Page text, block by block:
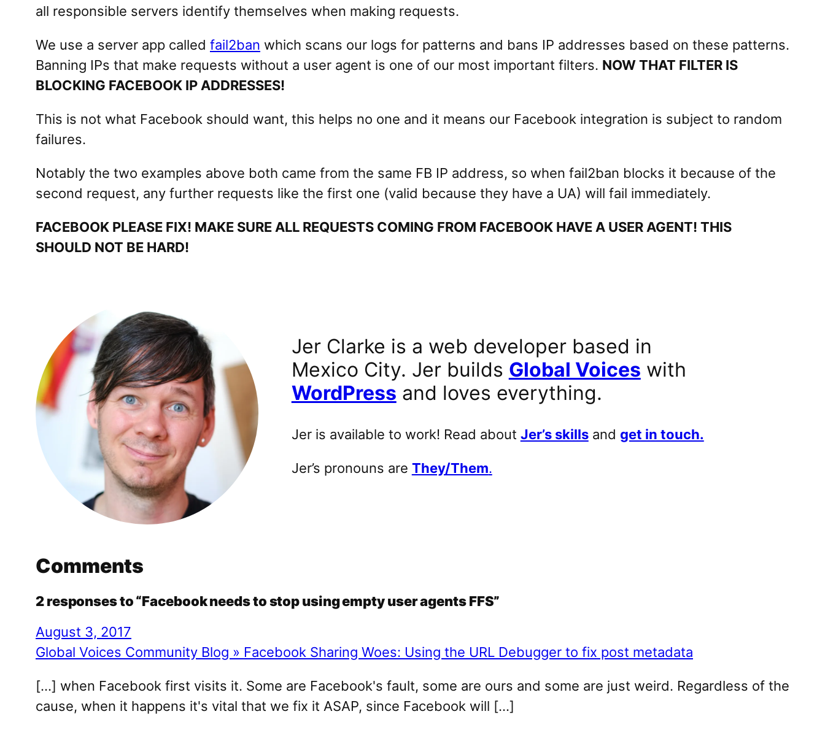
all responsible servers identify themselves when making requests.
We use a server app called fail2ban which scans our logs for patterns and bans IP addresses based on these patterns.
Banning IPs that make requests without a user agent is one of our most important filters. NOW THAT FILTER IS
BLOCKING FACEBOOK IP ADDRESSES!
This is not what Facebook should want, this helps no one and it means our Facebook integration is subject to random
failures.
Notably the two examples above both came from the same FB IP address, so when fail2ban blocks it because of the
second request, any further requests like the first one (valid because they have a UA) will fail immediately.
FACEBOOK PLEASE FIX! MAKE SURE ALL REQUESTS COMING FROM FACEBOOK HAVE A USER AGENT! THIS
SHOULD NOT BE HARD!
Jer Clarke is a web developer based in
Mexico City. Jer builds Global Voices with
WordPress and loves everything.
Jer is available to work! Read about Jer’s skillsand get in touch.
Jer’s pronouns are They/Them.
Comments
2 responses to “Facebook needs to stop using empty user agents FFS”
August 3, 2017
Global Voices Community Blog » Facebook Sharing Woes: Using the URL Debugger to fix post metadata
[…] when Facebook first visits it. Some are Facebook's fault, some are ours and some are just weird. Regardless of the
cause, when it happens it's vital that we fix it ASAP, since Facebook will […]